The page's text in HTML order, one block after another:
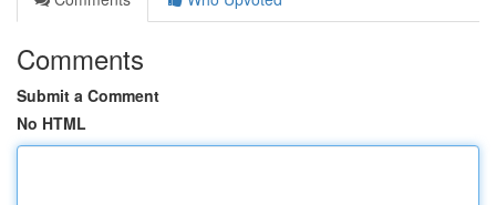
Comments
Submit a Comment
No HTML